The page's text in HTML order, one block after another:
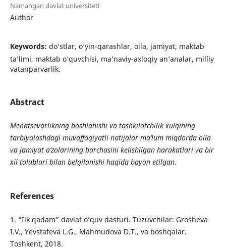
Namangan davlat universiteti
Author
Keywords: do‘stlar, o‘yin-qarashlar, oila, jamiyat, maktab
ta’limi, maktab o‘quvchisi, ma’naviy-axloqiy an’analar, milliy
vatanparvarlik.
Abstract
Menatsevarlikning boshlanishi va tashkilotchilik xulqining
tarbiyalashdagi muvaffaqiyatli natijalar ma’lum miqdorda oila
va jamiyat a’zolarining barchasini kelishilgan harakatlari va bir
xil talablari bilan belgilanishi haqida bayon etilgan.
References
1. “Ilk qadam” davlat o’quv dasturi. Tuzuvchilar: Grosheva
I.V., Yevstafeva L.G., Mahmudova D.T., va boshqalar.
Toshkent, 2018.